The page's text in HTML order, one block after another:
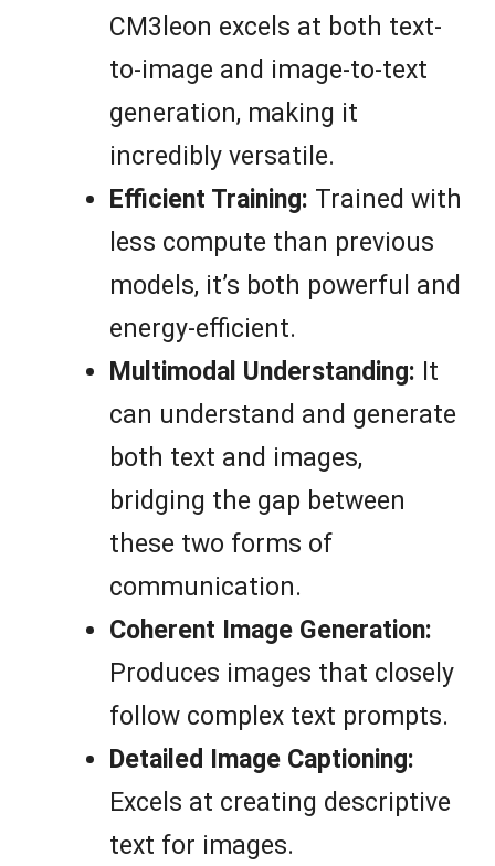
CM3leon excels at both text-
to-image and image-to-text
generation, making it
incredibly versatile.
Efficient Training: Trained with
less compute than previous
models, it’s both powerful and
energy-efficient.
Multimodal Understanding: It
can understand and generate
both text and images,
bridging the gap between
these two forms of
communication.
Coherent Image Generation:
Produces images that closely
follow complex text prompts.
Detailed Image Captioning:
Excels at creating descriptive
text for images.